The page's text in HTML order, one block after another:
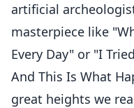
artificial
masterpiece like "
Every Day" or "I
And This Is What
great heights we